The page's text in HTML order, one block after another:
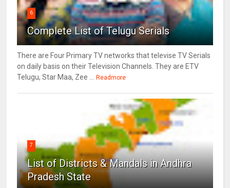
6
Complete List of Telugu Serials
There are Four Primary TV networks that televise TV Serials
on daily basis on their Television Channels. They are ETV
Telugu, Star Maa, Zee ...
Readmore
7
List of Districts & Mandals in Andhra
Pradesh State